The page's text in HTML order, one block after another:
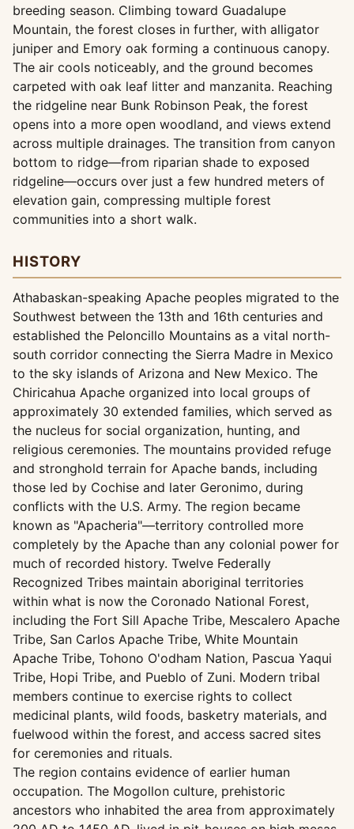
breeding season. Climbing toward Guadalupe
Mountain, the forest closes in further, with alligator
juniper and Emory oak forming a continuous canopy.
The air cools noticeably, and the ground becomes
carpeted with oak leaf litter and manzanita. Reaching
the ridgeline near Bunk Robinson Peak, the forest
opens into a more open woodland, and views extend
across multiple drainages. The transition from canyon
bottom to ridge—from riparian shade to exposed
ridgeline—occurs over just a few hundred meters of
elevation gain, compressing multiple forest
communities into a short walk.
HISTORY
Athabaskan-speaking Apache peoples migrated to the
Southwest between the 13th and 16th centuries and
established the Peloncillo Mountains as a vital north-
south corridor connecting the Sierra Madre in Mexico
to the sky islands of Arizona and New Mexico. The
Chiricahua Apache organized into local groups of
approximately 30 extended families, which served as
the nucleus for social organization, hunting, and
religious ceremonies. The mountains provided refuge
and stronghold terrain for Apache bands, including
those led by Cochise and later Geronimo, during
conflicts with the U.S. Army. The region became
known as "Apacheria"—territory controlled more
completely by the Apache than any colonial power for
much of recorded history. Twelve Federally
Recognized Tribes maintain aboriginal territories
within what is now the Coronado National Forest,
including the Fort Sill Apache Tribe, Mescalero Apache
Tribe, San Carlos Apache Tribe, White Mountain
Apache Tribe, Tohono O'odham Nation, Pascua Yaqui
Tribe, Hopi Tribe, and Pueblo of Zuni. Modern tribal
members continue to exercise rights to collect
medicinal plants, wild foods, basketry materials, and
fuelwood within the forest, and access sacred sites
for ceremonies and rituals.
The region contains evidence of earlier human
occupation. The Mogollon culture, prehistoric
ancestors who inhabited the area from approximately